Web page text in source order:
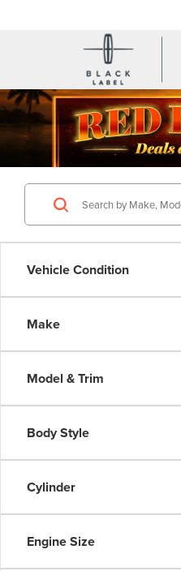
Vehicle Condition
Make
Model & Trim
Body Style
Cylinder
Engine Size